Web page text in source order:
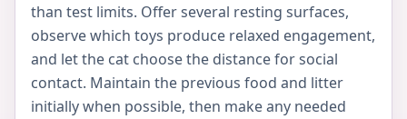
than test limits. Offer several resting surfaces,
observe which toys produce relaxed engagement,
and let the cat choose the distance for social
contact. Maintain the previous food and litter
initially when possible, then make any needed